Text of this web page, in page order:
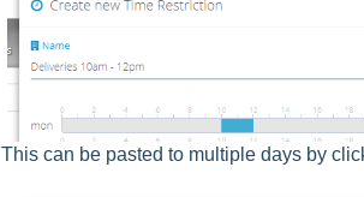
This can be pasted to multiple days by